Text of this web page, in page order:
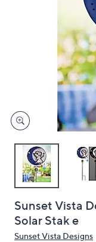
devices
to
Sunset Vista
Solar Stak e
Sunset Vista Designs